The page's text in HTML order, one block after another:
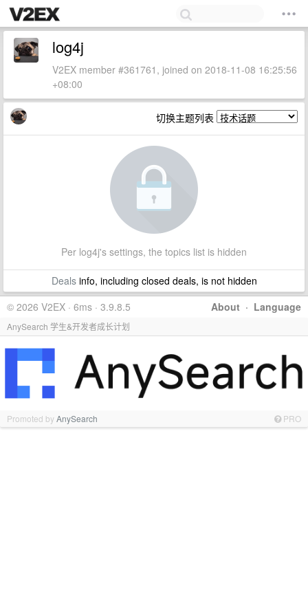
log4j
V2EX member #361761, joined on 2018-11-08 16:25:56
+08:00
切换主题列表
Per log4j's settings, the topics list is hidden
Dealsinfo, including closed deals, is not hidden
About · Language
© 2026 V2EX · 6ms · 3.9.8.5
AnySearch 学生&开发者成长计划
Promoted byAnySearch PRO